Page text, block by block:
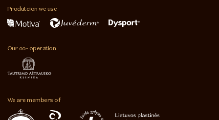
Produtcionwe use
Our co- operation
We aremembers of